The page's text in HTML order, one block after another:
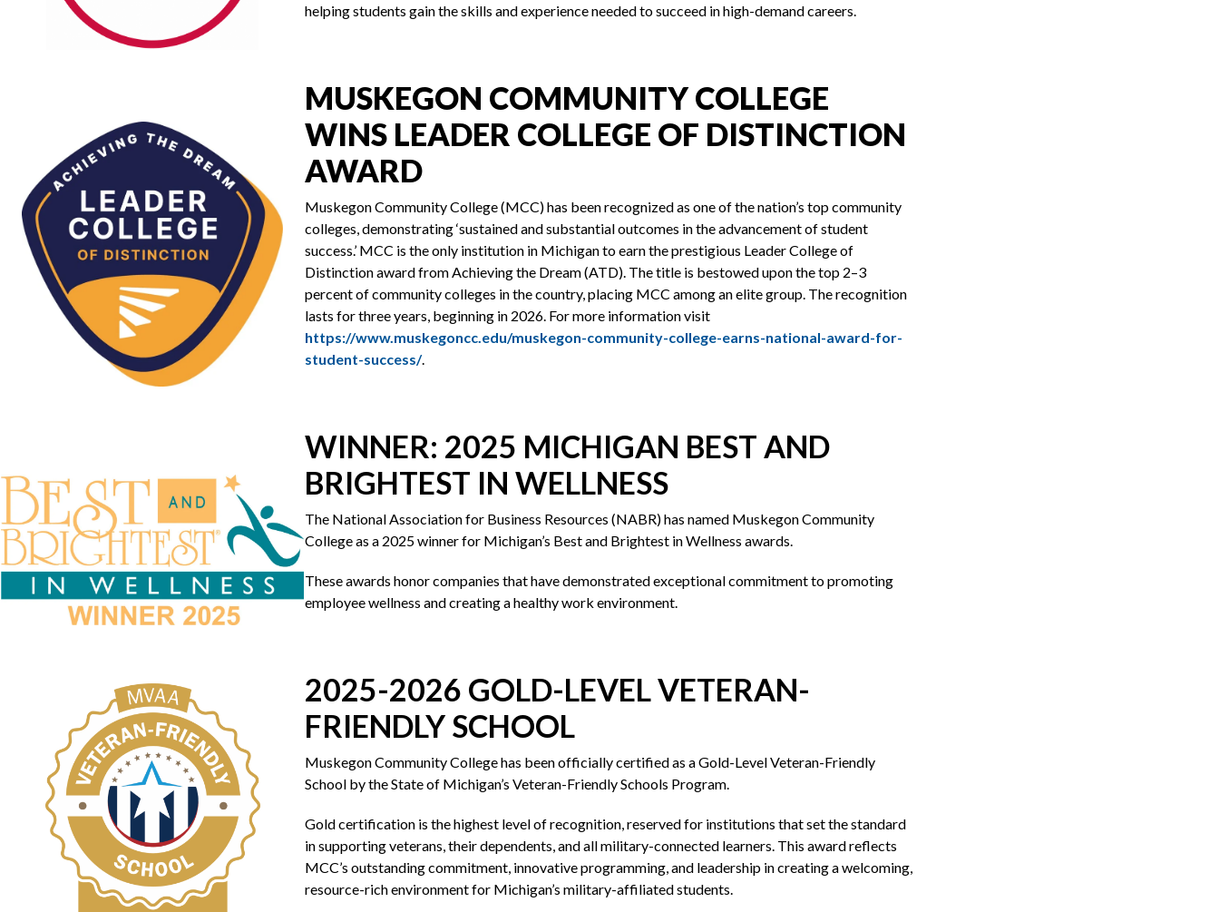
helping students gain the skills and experience needed to succeed in high-demand careers.
MUSKEGON COMMUNITY COLLEGE
WINS LEADER COLLEGE OF DISTINCTION
AWARD
Muskegon Community College (MCC) has been recognized as one of the nation’s top community
colleges, demonstrating ‘sustained and substantial outcomes in the advancement of student
success.’ MCC is the only institution in Michigan to earn the prestigious Leader College of
Distinction award from Achieving the Dream (ATD). The title is bestowed upon the top 2–3
percent of community colleges in the country, placing MCC among an elite group. The recognition
lasts for three years, beginning in 2026. For more information visit
https://www.muskegoncc.edu/muskegon-community-college-earns-national-award-for-
student-success/.
WINNER: 2025 MICHIGAN BEST AND
BRIGHTEST IN WELLNESS
The National Association for Business Resources (NABR) has named Muskegon Community
College as a 2025 winner for Michigan’s Best and Brightest in Wellness awards.
These awards honor companies that have demonstrated exceptional commitment to promoting
employee wellness and creating a healthy work environment.
2025-2026 GOLD-LEVEL VETERAN-
FRIENDLY SCHOOL
Muskegon Community College has been officially certified as a Gold-Level Veteran-Friendly
School by the State of Michigan’s Veteran-Friendly Schools Program.
Gold certification is the highest level of recognition, reserved for institutions that set the standard
in supporting veterans, their dependents, and all military-connected learners. This award reflects
MCC’s outstanding commitment, innovative programming, and leadership in creating a welcoming,
resource-rich environment for Michigan’s military-affiliated students.